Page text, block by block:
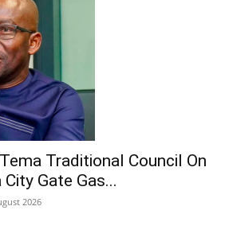
Traditional Council On
Gate Gas...
2026